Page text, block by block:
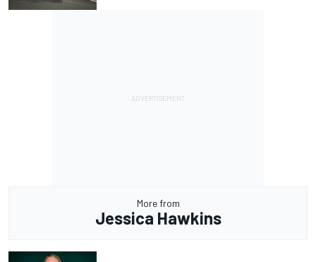
More from
Jessica Hawkins